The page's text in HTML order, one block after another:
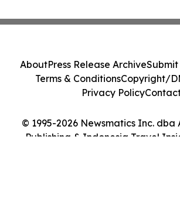
© 1995-2026 Newsmatics Inc. dba
Publishing & Indonesia Travel
AboutPress Release ArchiveSubmit
Terms & ConditionsCopyright/
Privacy Policy